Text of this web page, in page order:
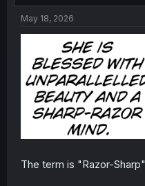
May 18, 2026
The term is "Razor-Sharp"